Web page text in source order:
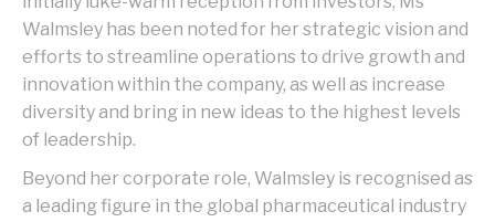
Walmsley has been noted for her strategic vision and
efforts to streamline operations to drive growth and
innovation within the company, as well as increase
diversity and bring in new ideas to the highest levels
of leadership.
Beyond her corporate role, Walmsley is recognised as
a leading figure in the global pharmaceutical industry